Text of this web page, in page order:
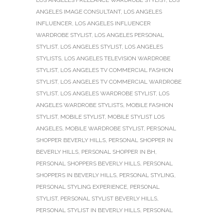
ANGELES IMAGE CONSULTANT, LOS ANGELES
INFLUENCER, LOS ANGELES INFLUENCER
WARDROBE STYLIST, LOS ANGELES PERSONAL
STYLIST, LOS ANGELES STYLIST, LOS ANGELES
STYLISTS, LOS ANGELES TELEVISION WARDROBE
STYLIST, LOS ANGELES TV COMMERCIAL FASHION
STYLIST, LOS ANGELES TV COMMERCIAL WARDROBE
STYLIST, LOS ANGELES WARDROBE STYLIST, LOS
ANGELES WARDROBE STYLISTS, MOBILE FASHION
STYLIST, MOBILE STYLIST, MOBILE STYLIST LOS
ANGELES, MOBILE WARDROBE STYLIST, PERSONAL
SHOPPER BEVERLY HILLS, PERSONAL SHOPPER IN
BEVERLY HILLS, PERSONAL SHOPPER IN BH,
PERSONAL SHOPPERS BEVERLY HILLS, PERSONAL
SHOPPERS IN BEVERLY HILLS, PERSONAL STYLING,
PERSONAL STYLING EXPERIENCE, PERSONAL
STYLIST, PERSONAL STYLIST BEVERLY HILLS,
PERSONAL STYLIST IN BEVERLY HILLS, PERSONAL